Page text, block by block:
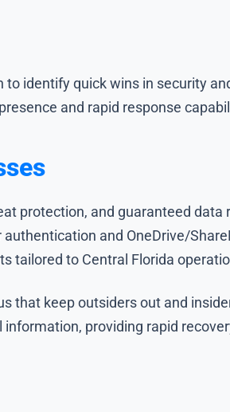
identify quick wins in security
and rapid response
protection, and guaranteed
and OneDrive/
tailored to Central Florida
that keep outsiders out and
providing rapid